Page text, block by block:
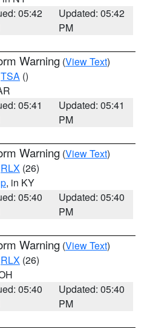
05:42
Updated: 05:42
PM
Warning (View Text)
TSA ()
05:41
Updated: 05:41
PM
Warning (View Text)
RLX (26)
, in KY
05:40
Updated: 05:40
PM
Warning (View Text)
RLX (26)
05:40
Updated: 05:40
PM